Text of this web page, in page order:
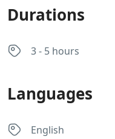
Durations
3 - 5 hours
Languages
English